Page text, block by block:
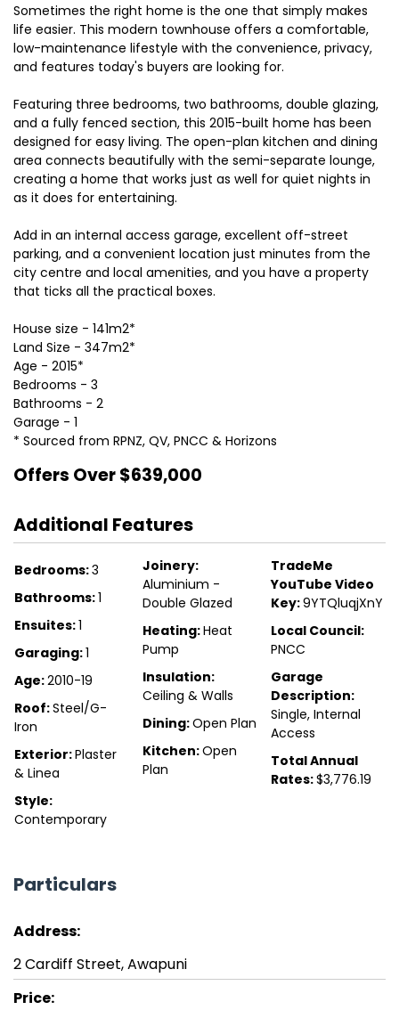
Sometimes the right home is the one that simply makes
life easier. This modern townhouse offers a comfortable,
low-maintenance lifestyle with the convenience, privacy,
and features today's buyers are looking for.
Featuring three bedrooms, two bathrooms, double glazing,
and a fully fenced section, this 2015-built home has been
designed for easy living. The open-plan kitchen and dining
area connects beautifully with the semi-separate lounge,
creating a home that works just as well for quiet nights in
as it does for entertaining.
Add in an internal access garage, excellent off-street
parking, and a convenient location just minutes from the
city centre and local amenities, and you have a property
that ticks all the practical boxes.
House size - 141m2*
Land Size - 347m2*
Age - 2015*
Bedrooms - 3
Bathrooms - 2
Garage - 1
* Sourced from RPNZ, QV, PNCC & Horizons
Offers Over $639,000
Additional Features
Bedrooms:3
Bathrooms:1
Ensuites:1
Garaging:1
Age:2010-19
Roof:Steel/G-
Iron
Exterior:Plaster
& Linea
Style:
Contemporary
Joinery:
Aluminium -
Double Glazed
Heating:Heat
Pump
Insulation:
Ceiling & Walls
Dining:Open Plan
Kitchen:Open
Plan
TradeMe
YouTube Video
Key:9YTQluqjXnY
Local Council:
PNCC
Garage
Description:
Single, Internal
Access
Total Annual
Rates:$3,776.19
Particulars
Address:
2 Cardiff Street, Awapuni
Price: